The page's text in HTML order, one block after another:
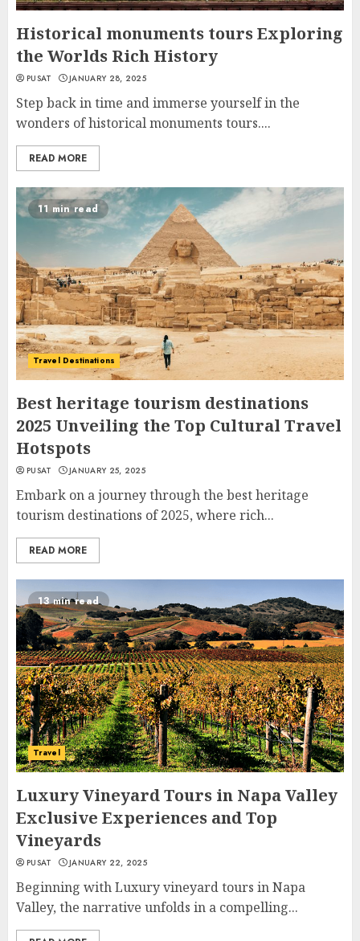
Historical monuments tours Exploring
the Worlds Rich History
PUSAT JANUARY 28, 2025
Step back in time and immerse yourself in the
wonders of historical monuments tours....
READ MORE
11 min read
Travel Destinations
Best heritage tourism destinations
2025 Unveiling the Top Cultural Travel
Hotspots
PUSAT JANUARY 25, 2025
Embark on a journey through the best heritage
tourism destinations of 2025, where rich...
READ MORE
13 min read
Travel
Luxury Vineyard Tours in Napa Valley
Exclusive Experiences and Top
Vineyards
PUSAT JANUARY 22, 2025
Beginning with Luxury vineyard tours in Napa
Valley, the narrative unfolds in a compelling...